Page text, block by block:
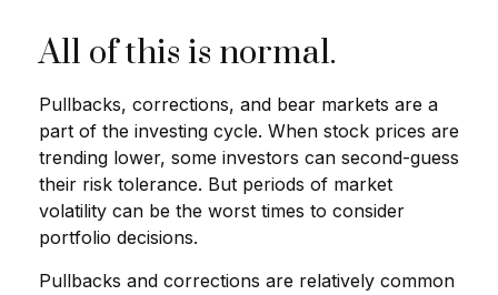
All of this is normal.
Pullbacks, corrections, and bear markets are a
part of the investing cycle. When stock prices are
trending lower, some investors can second-guess
their risk tolerance. But periods of market
volatility can be the worst times to consider
portfolio decisions.
Pullbacks and corrections are relatively common